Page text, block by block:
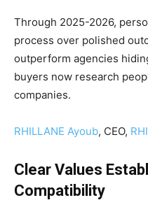
Through 2025-2026,
process over polished
outperform agencies
buyers now research
companies.
RHILLANE Ayoub, CEO,
Clear Values
Compatibility